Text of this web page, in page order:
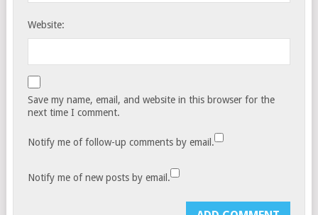
Website:
Save my name, email, and website in this browser for the
next time I comment.
Notify me of follow-up comments by email.
Notify me of new posts by email.